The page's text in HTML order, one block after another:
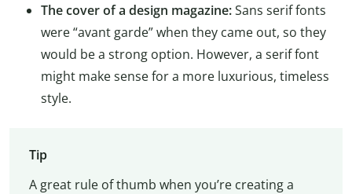
The cover of a design magazine:Sans serif fonts
were “avant garde” when they came out, so they
would be a strong option. However, a serif font
might make sense for a more luxurious, timeless
style.
Tip
A great rule of thumb when you’re creating a